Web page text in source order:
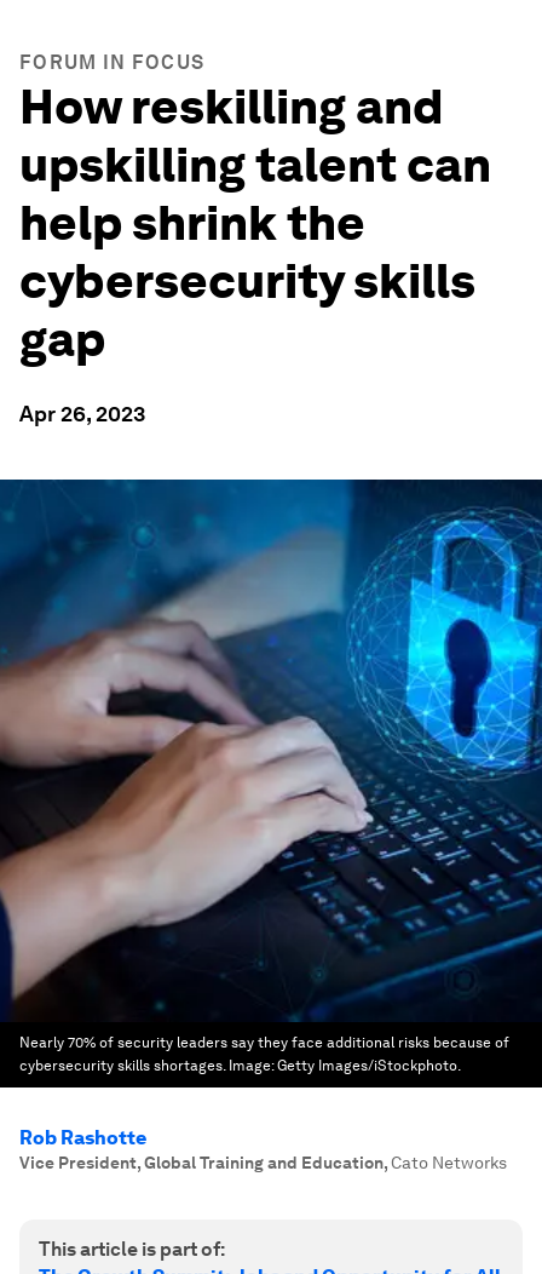
FORUM IN FOCUS
How reskilling and
upskilling talent can
help shrink the
cybersecurity skills
gap
Apr 26, 2023
Nearly 70% of security leaders say they face additional risks because of
cybersecurity skills shortages. Image:Getty Images/iStockphoto.
Rob Rashotte
Vice President, Global Training and Education,Cato Networks
This article is part of: